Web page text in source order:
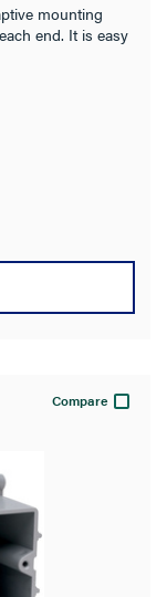
mounting
end. It is easy
and has an
Compare